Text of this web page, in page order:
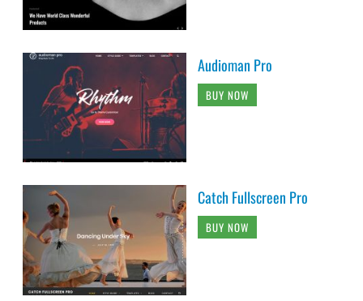
Audioman Pro
BUY NOW
Catch Fullscreen Pro
BUY NOW